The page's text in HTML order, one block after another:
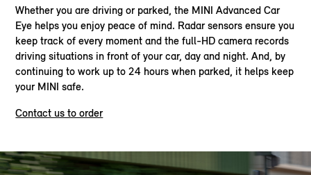
Whether you are driving or parked, the MINI Advanced Car
Eye helps you enjoy peace of mind. Radar sensors ensure you
keep track of every moment and the full-HD camera records
driving situations in front of your car, day and night. And, by
continuing to work up to 24 hours when parked, it helps keep
your MINI safe.
Contact us to order